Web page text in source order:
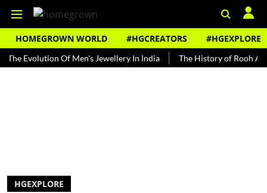
HOMEGROWN WORLD #HGCREATORS #HGEXPLORE
Of Men's Jewellery In India The History of Rooh Afza
HGEXPLORE